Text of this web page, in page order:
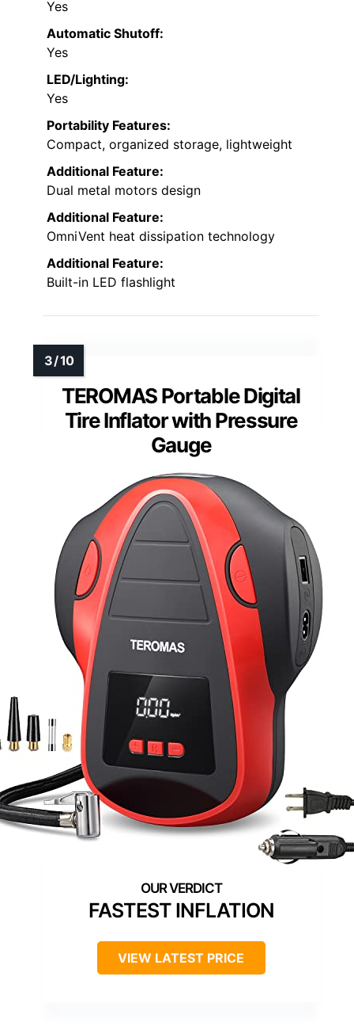
Yes
Automatic Shutoff:
Yes
LED/Lighting:
Yes
Portability Features:
Compact, organized storage, lightweight
Additional Feature:
Dual metal motors design
Additional Feature:
OmniVent heat dissipation technology
Additional Feature:
Built-in LED flashlight
TEROMAS Portable Digital
Tire Inflator with Pressure
Gauge
FASTEST INFLATION
VIEW LATEST PRICE